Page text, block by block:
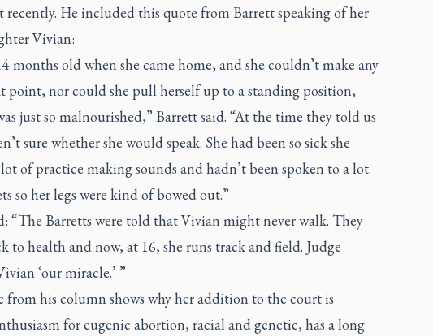
recently. He included this quote from Barrett speaking of her
Vivian:
months old when she came home, and she couldn’t make any
point, nor could she pull herself up to a standing position,
just so malnourished,” Barrett said. “At the time they told us
sure whether she would speak. She had been so sick she
of practice making sounds and hadn’t been spoken to a lot.
so her legs were kind of bowed out.”
“The Barretts were told that Vivian might never walk. They
to health and now, at 16, she runs track and field. Judge
‘our miracle.’ ”
from his column shows why her addition to the court is
for eugenic abortion, racial and genetic, has a long